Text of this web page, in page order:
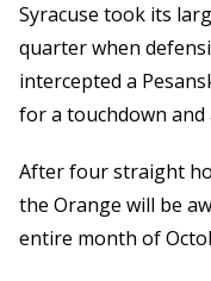
Syracuse took its
quarter when
intercepted a
for a touchdown and
After four straight
the Orange will be
entire month of